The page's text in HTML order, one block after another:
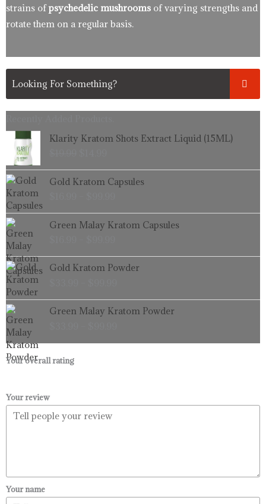
strains ofpsychedelic mushrooms of varying strengths and
rotate them on a regular basis.
Klarity Kratom Shots Extract Liquid (15ML)
Original
price
$19.99.
Current
price
$14.99.
Gold Kratom Capsules
Price
range:
through
$99.99
Green Malay Kratom Capsules
range:
through
$99.99
Gold Kratom Powder
Price
range:
through
$99.99
Green Malay Kratom Powder
range:
through
Your overall rating
Your review
Your name